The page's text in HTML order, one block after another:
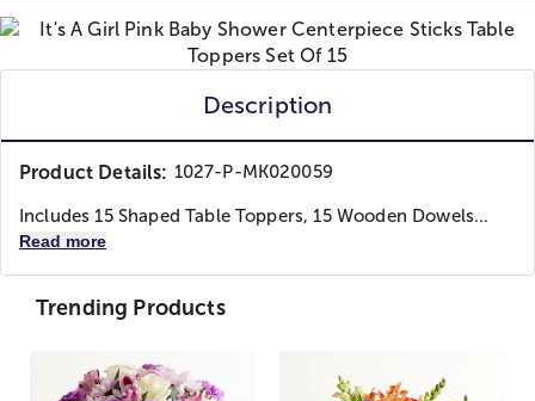
Description
Product Details: 1027-P-MK020059
Includes 15 Shaped Table Toppers, 15 Wooden Dowels...
Read more
Trending Products